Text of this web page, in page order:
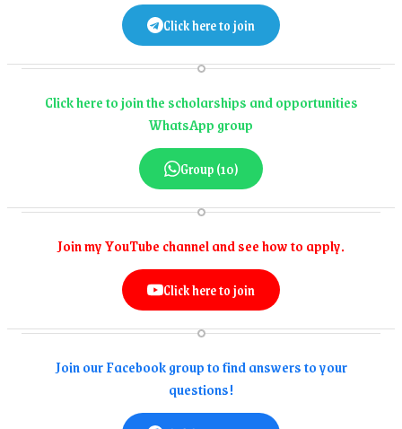
Click here to join
Click here to join the scholarships and opportunities
WhatsApp group
Group (10)
Join my YouTube channel and see how to apply.
Click here to join
Join our Facebook group to find answers to your
questions!